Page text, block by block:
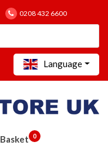
0208 432 6600
Language
Basket 0